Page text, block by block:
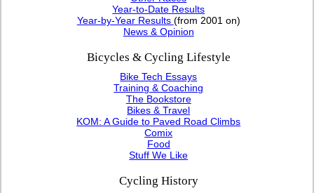
Year-to-Date Results
Year-by-Year Results (from 2001 on)
News & Opinion
Bicycles & Cycling Lifestyle
Bike Tech Essays
Training & Coaching
The Bookstore
Bikes & Travel
KOM: A Guide to Paved Road Climbs
Comix
Food
Stuff We Like
Cycling History